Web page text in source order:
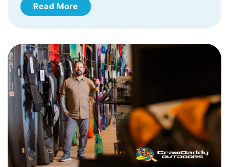
Read More